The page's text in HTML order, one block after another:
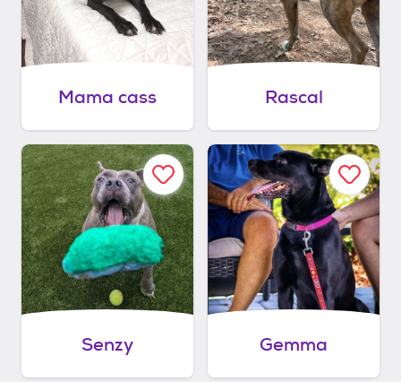
Mama cass Rascal
Senzy Gemma